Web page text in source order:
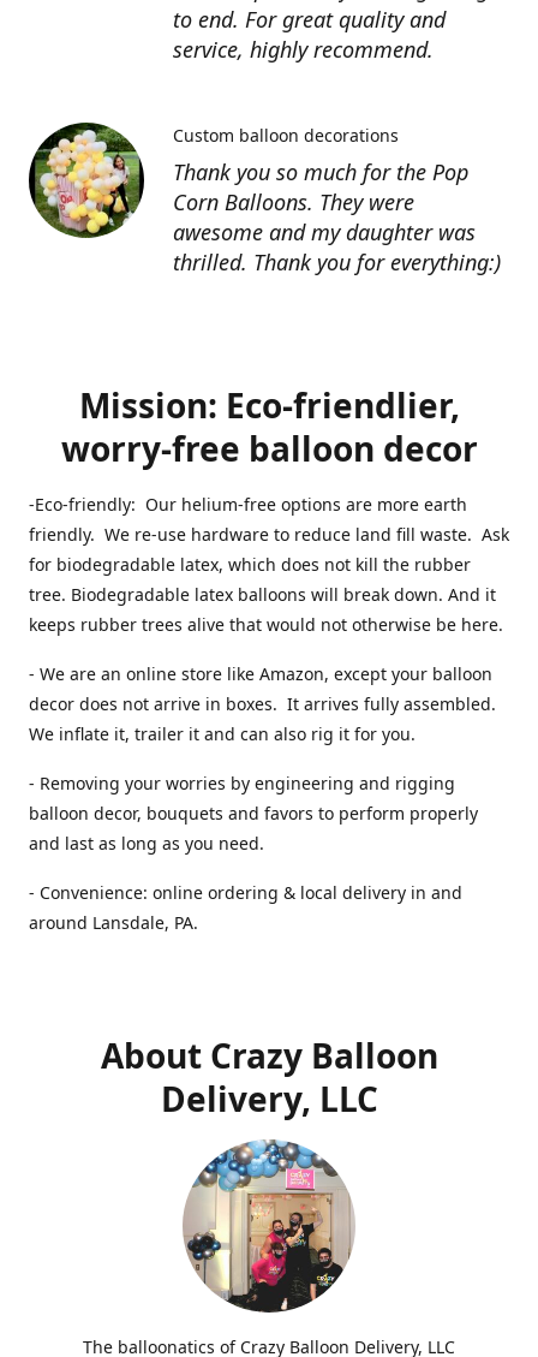
to end. For great quality and
service, highly recommend.
Thank you so much for the Pop
Corn Balloons. They were
awesome and my daughter was
thrilled. Thank you for everything:)
Custom balloon decorations
Mission: Eco-friendlier,
worry-free balloon decor
-Eco-friendly: Our helium-free options are more earth
friendly. We re-use hardware to reduce land fill waste. Ask
for biodegradable latex, which does not kill the rubber
tree. Biodegradable latex balloons will break down. And it
keeps rubber trees alive that would not otherwise be here.
- We are an online store like Amazon, except your balloon
decor does not arrive in boxes. It arrives fully assembled.
We inflate it, trailer it and can also rig it for you.
- Removing your worries by engineering and rigging
balloon decor, bouquets and favors to perform properly
and last as long as you need.
- Convenience: online ordering & local delivery in and
around Lansdale, PA.
About Crazy Balloon
Delivery, LLC
The balloonatics of Crazy Balloon Delivery, LLC